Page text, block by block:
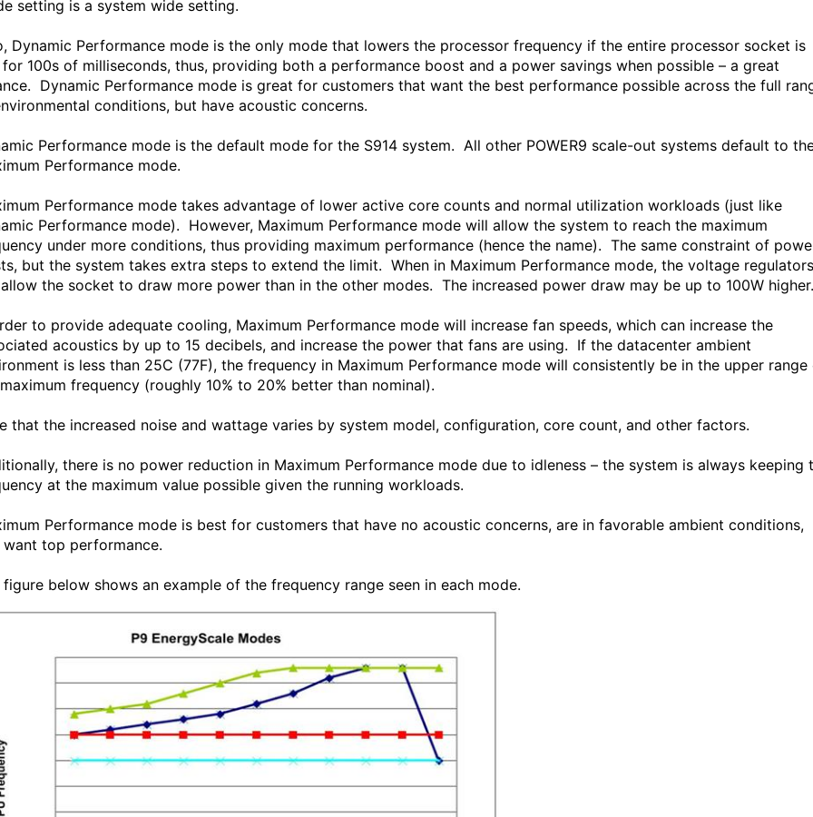
setting is a system wide setting.
Dynamic Performance mode is the only mode that lowers the processor frequency if the entire processor socket is
100s of milliseconds, thus, providing both a performance boost and a power savings when possible – a great
Dynamic Performance mode is great for customers that want the best performance possible across the full
conditions, but have acoustic concerns.
Performance mode is the default mode for the S914 system. All other POWER9 scale-out systems default to
Performance mode.
Performance mode takes advantage of lower active core counts and normal utilization workloads (just like
Performance mode). However, Maximum Performance mode will allow the system to reach the maximum
under more conditions, thus providing maximum performance (hence the name). The same constraint of
but the system takes extra steps to extend the limit. When in Maximum Performance mode, the voltage regulators
the socket to draw more power than in the other modes. The increased power draw may be up to 100W
to provide adequate cooling, Maximum Performance mode will increase fan speeds, which can increase the
acoustics by up to 15 decibels, and increase the power that fans are using. If the datacenter ambient
is less than 25C (77F), the frequency in Maximum Performance mode will consistently be in the upper range
frequency (roughly 10% to 20% better than nominal).
that the increased noise and wattage varies by system model, configuration, core count, and other factors.
there is no power reduction in Maximum Performance mode due to idleness – the system is always keeping
at the maximum value possible given the running workloads.
Performance mode is best for customers that have no acoustic concerns, are in favorable ambient conditions,
want top performance.
figure below shows an example of the frequency range seen in each mode.